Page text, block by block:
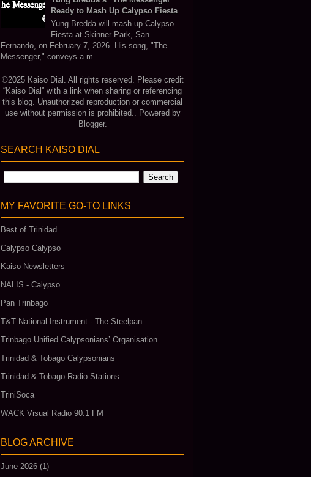
Ready to Mash Up Calypso Fiesta
Yung Bredda will mash up Calypso
Fiesta at Skinner Park, San
Fernando, on February 7, 2026. His song, "The
Messenger," conveys a m...
©2025 Kaiso Dial. All rights reserved. Please credit
“Kaiso Dial” with a link when sharing or referencing
this blog. Unauthorized reproduction or commercial
use without permission is prohibited.. Powered by
Blogger.
SEARCH KAISO DIAL
MY FAVORITE GO‑TO LINKS
Best of Trinidad
Calypso Calypso
Kaiso Newsletters
NALIS - Calypso
Pan Trinbago
T&T National Instrument - The Steelpan
Trinbago Unified Calypsonians’ Organisation
Trinidad & Tobago Calypsonians
Trinidad & Tobago Radio Stations
TriniSoca
WACK Visual Radio 90.1 FM
BLOG ARCHIVE
June 2026 (1)